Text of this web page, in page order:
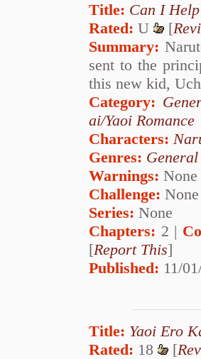
Title: Can I Help
Rated: U [
Summary:
sent to the
this new kid,
Category:
ai/Yaoi Romance
Characters:
Genres: General
Warnings: None
Challenge: None
Series: None
Chapters: 2 |
[Report This]
Published: 11/
Title: Yaoi Ero
Rated: 18 [